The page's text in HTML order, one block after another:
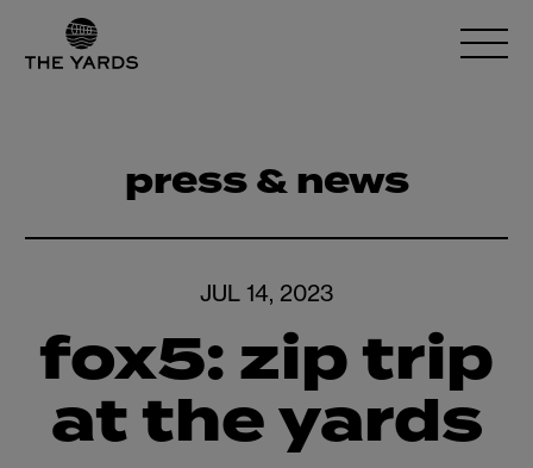
press & news
JUL 14, 2023
fox5: zip trip
at the yards